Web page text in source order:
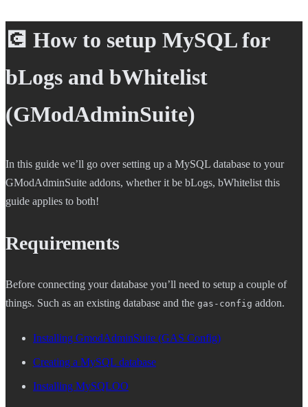
💽 How to setup MySQL for
bLogs and bWhitelist
(GModAdminSuite)
In this guide we’ll go over setting up a MySQL database to your
GModAdminSuite addons, whether it be bLogs, bWhitelist this
guide applies to both!
Requirements
Before connecting your database you’ll need to setup a couple of
things. Such as an existing database and the gas-config addon.
Installing GmodAdminSuite (GAS Config)
Creating a MySQL database
Installing MySQLOO